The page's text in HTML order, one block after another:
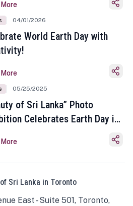
More
04/01/2026
World Earth Day with
More
05/25/2025
of Sri Lanka” Photo
Celebrates Earth Day in
More
Sri Lanka in Toronto
East - Suite 501, Toronto,